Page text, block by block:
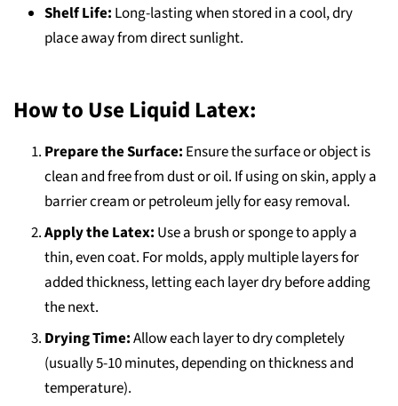
Shelf Life: Long-lasting when stored in a cool, dry
place away from direct sunlight.
How to Use Liquid Latex:
Prepare the Surface: Ensure the surface or object is
clean and free from dust or oil. If using on skin, apply a
barrier cream or petroleum jelly for easy removal.
Apply the Latex: Use a brush or sponge to apply a
thin, even coat. For molds, apply multiple layers for
added thickness, letting each layer dry before adding
the next.
Drying Time:Allow each layer to dry completely
(usually 5-10 minutes, depending on thickness and
temperature).